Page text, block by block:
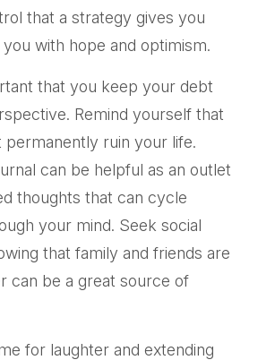
that a strategy gives you
with hope and optimism.
that you keep your debt
Remind yourself that
ruin your life.
can be helpful as an outlet
thoughts that can cycle
your mind. Seek social
that family and friends are
can be a great source of
for laughter and extending